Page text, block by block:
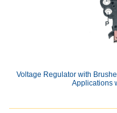
Voltage Regulator with
Applications